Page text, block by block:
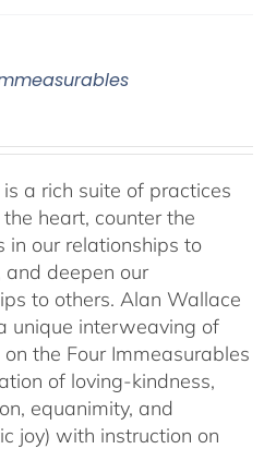
a rich suite of practices
heart, counter the
in our relationships to
and deepen our
to others. Alan Wallace
unique interweaving of
the Four Immeasurables
of loving-kindness,
equanimity, and
joy) with instruction on